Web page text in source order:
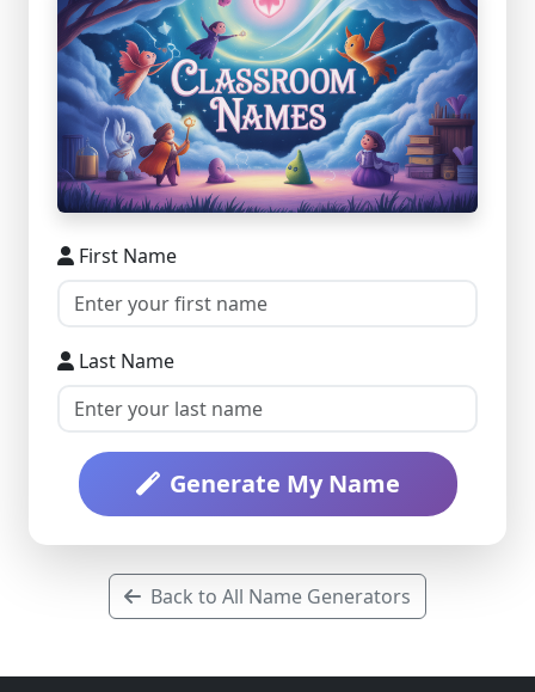
First Name
Last Name
Generate My Name
Back to All Name Generators